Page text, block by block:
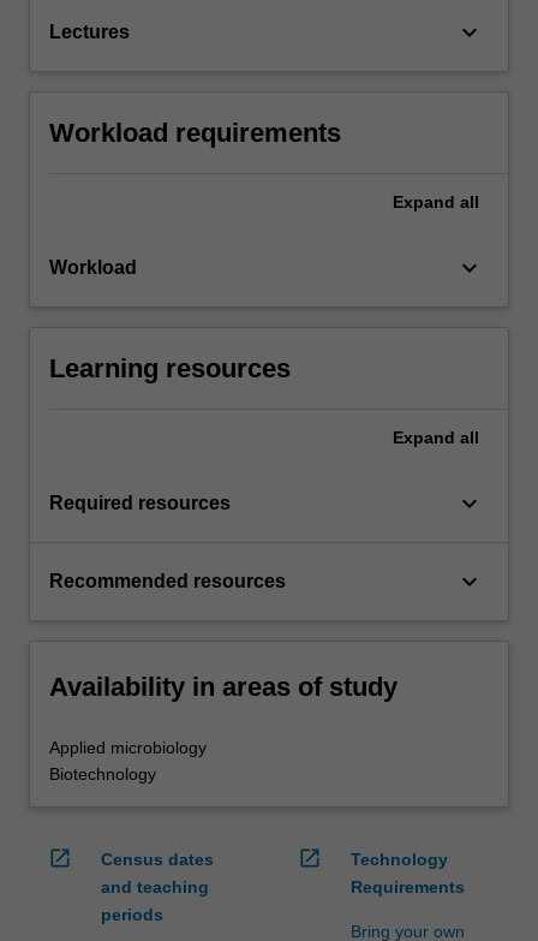
Lectures keyboard_arrow_down
Workload requirements
Expand all
Workload keyboard_arrow_down
Learning resources
Expand all
Required resources keyboard_arrow_down
Recommended resources keyboard_arrow_down
Availability in areas of study
Applied microbiology
Biotechnology
open_in_new
Census dates
and teaching
periods
open_in_new
Technology
Requirements
Bring your own